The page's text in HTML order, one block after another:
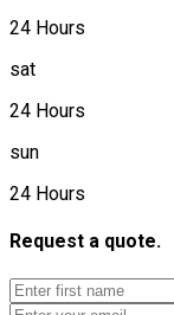
24 Hours
sat
24 Hours
sun
24 Hours
Request a quote.